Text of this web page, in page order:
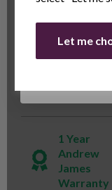
Let me
Reviews
1 Year
Andrew
James
Warranty